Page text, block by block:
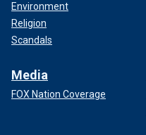
Environment
Religion
Scandals
Media
FOX Nation Coverage